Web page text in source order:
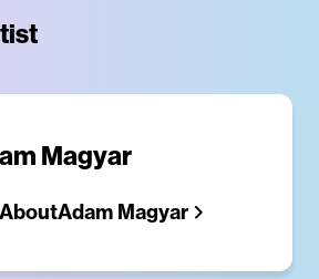
Magyar
Adam Magyar